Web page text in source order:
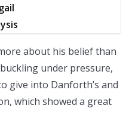
about his belief than
under pressure,
give into Danforth’s and
which showed a great